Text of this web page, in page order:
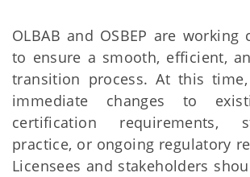
OLBAB and OSBEP are working
to ensure a smooth, efficient,
transition process. At this
immediate changes to
certification requirements,
practice, or ongoing regulatory
Licensees and stakeholders